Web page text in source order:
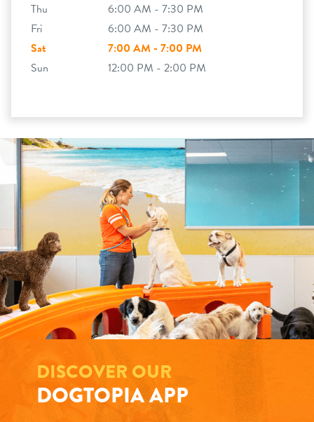
Thu
6:00 AM - 7:30 PM
Fri
6:00 AM - 7:30 PM
Sat
7:00 AM - 7:00 PM
Sun
12:00 PM - 2:00 PM
DISCOVER OUR
DOGTOPIA APP